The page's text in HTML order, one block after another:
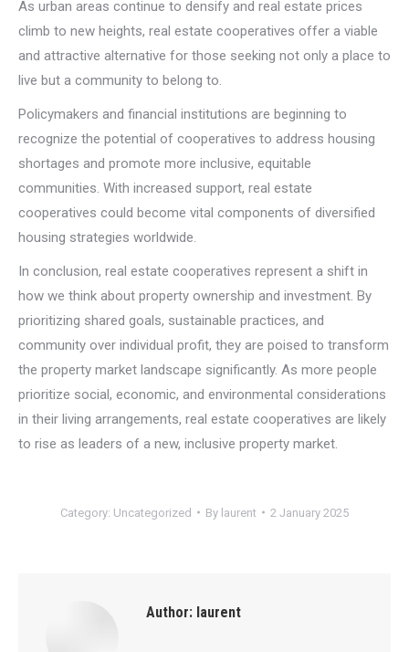
As urban areas continue to densify and real estate prices
climb to new heights, real estate cooperatives offer a viable
and attractive alternative for those seeking not only a place to
live but a community to belong to.
Policymakers and financial institutions are beginning to
recognize the potential of cooperatives to address housing
shortages and promote more inclusive, equitable
communities. With increased support, real estate
cooperatives could become vital components of diversified
housing strategies worldwide.
In conclusion, real estate cooperatives represent a shift in
how we think about property ownership and investment. By
prioritizing shared goals, sustainable practices, and
community over individual profit, they are poised to transform
the property market landscape significantly. As more people
prioritize social, economic, and environmental considerations
in their living arrangements, real estate cooperatives are likely
to rise as leaders of a new, inclusive property market.
Category: Uncategorized By laurent 2 January 2025
Author: laurent